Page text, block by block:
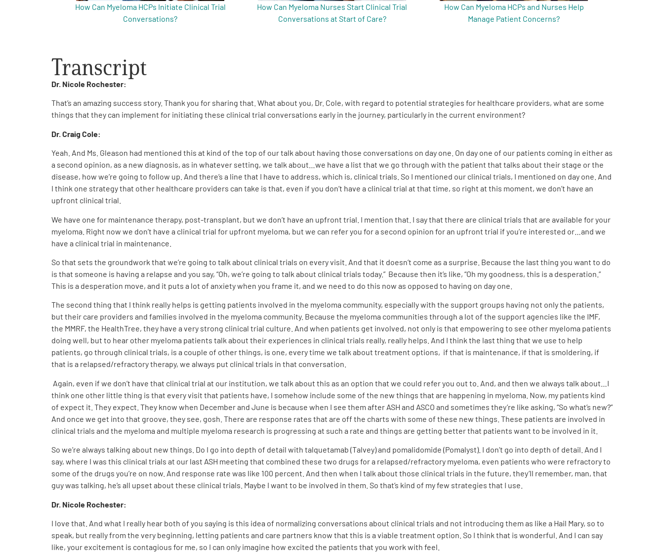
How Can Myeloma HCPs Initiate Clinical Trial
Conversations?
How Can Myeloma Nurses Start Clinical Trial
Conversations at Start of Care?
How Can Myeloma HCPs and Nurses Help
Manage Patient Concerns?
Transcript
Dr. Nicole Rochester:
That’s an amazing success story. Thank you for sharing that. What about you, Dr. Cole, with regard to potential strategies for healthcare providers, what are some
things that they can implement for initiating these clinical trial conversations early in the journey, particularly in the current environment?
Dr. Craig Cole:
Yeah. And Ms. Gleason had mentioned this at kind of the top of our talk about having those conversations on day one. On day one of our patients coming in either as
a second opinion, as a new diagnosis, as in whatever setting, we talk about…we have a list that we go through with the patient that talks about their stage or the
disease, how we’re going to follow up. And there’s a line that I have to address, which is, clinical trials. So I mentioned our clinical trials, I mentioned on day one. And
I think one strategy that other healthcare providers can take is that, even if you don’t have a clinical trial at that time, so right at this moment, we don’t have an
upfront clinical trial.
We have one for maintenance therapy, post-transplant, but we don’t have an upfront trial. I mention that. I say that there are clinical trials that are available for your
myeloma. Right now we don’t have a clinical trial for upfront myeloma, but we can refer you for a second opinion for an upfront trial if you’re interested or…and we
have a clinical trial in maintenance.
So that sets the groundwork that we’re going to talk about clinical trials on every visit. And that it doesn’t come as a surprise. Because the last thing you want to do
is that someone is having a relapse and you say, “Oh, we’re going to talk about clinical trials today.” Because then it’s like, “Oh my goodness, this is a desperation.”
This is a desperation move, and it puts a lot of anxiety when you frame it, and we need to do this now as opposed to having on day one.
The second thing that I think really helps is getting patients involved in the myeloma community, especially with the support groups having not only the patients,
but their care providers and families involved in the myeloma community. Because the myeloma communities through a lot of the support agencies like the IMF,
the MMRF, the HealthTree, they have a very strong clinical trial culture. And when patients get involved, not only is that empowering to see other myeloma patients
doing well, but to hear other myeloma patients talk about their experiences in clinical trials really, really helps. And I think the last thing that we use to help
patients, go through clinical trials, is a couple of other things, is one, every time we talk about treatment options, if that is maintenance, if that is smoldering, if
that is a relapsed/refractory therapy, we always put clinical trials in that conversation.
Again, even if we don’t have that clinical trial at our institution, we talk about this as an option that we could refer you out to. And, and then we always talk about…I
think one other little thing is that every visit that patients have, I somehow include some of the new things that are happening in myeloma. Now, my patients kind
of expect it. They expect. They know when December and June is because when I see them after ASH and ASCO and sometimes they’re like asking, “So what’s new?”
And once we get into that groove, they see, gosh. There are response rates that are off the charts with some of these new things. These patients are involved in
clinical trials and the myeloma and multiple myeloma research is progressing at such a rate and things are getting better that patients want to be involved in it.
So we’re always talking about new things. Do I go into depth of detail with talquetamab (Talvey) and pomalidomide (Pomalyst). I don’t go into depth of detail. And I
say, where I was this clinical trials at our last ASH meeting that combined these two drugs for a relapsed/refractory myeloma, even patients who were refractory to
some of the drugs you’re on now. And response rate was like 100 percent. And then when I talk about those clinical trials in the future, they’ll remember, man, that
guy was talking, he’s all upset about these clinical trials. Maybe I want to be involved in them. So that’s kind of my few strategies that I use.
Dr. Nicole Rochester:
I love that. And what I really hear both of you saying is this idea of normalizing conversations about clinical trials and not introducing them as like a Hail Mary, so to
speak, but really from the very beginning, letting patients and care partners know that this is a viable treatment option. So I think that is wonderful. And I can say
like, your excitement is contagious for me, so I can only imagine how excited the patients that you work with feel.